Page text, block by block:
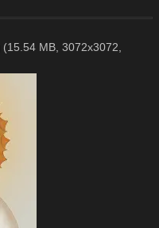
(15.54 MB, 3072x3072,